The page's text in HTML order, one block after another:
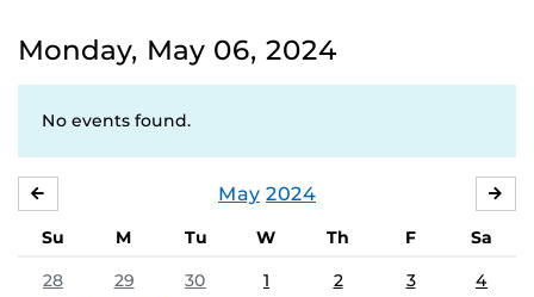
Monday, May 06, 2024
No events found.
May 2024
Su M Tu W Th F
Sa
28
29 30 1 2 3 4